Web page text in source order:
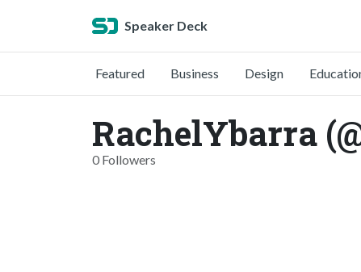
Speaker Deck
Featured Business Design
RachelYbarra
0 Followers